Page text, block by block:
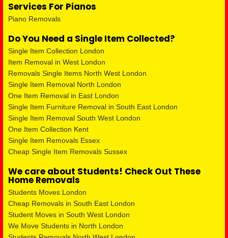
Services For Pianos
Piano Removals
Do You Need a Single Item Collected?
Single Item Collection London
Item Removal in West London
Removals Single Items North West London
Single Item Removal North London
One Item Removal in East London
Single Item Furniture Removal in South East London
Single Item Removal South West London
One Item Collection Kent
Single Item Removals Essex
Cheap Single Item Removals Sussex
We care about Students! Check Out These
Home Removals
Students Moves London
Cheap Removals in South East London
Student Moves in South West London
We Move Students in North London